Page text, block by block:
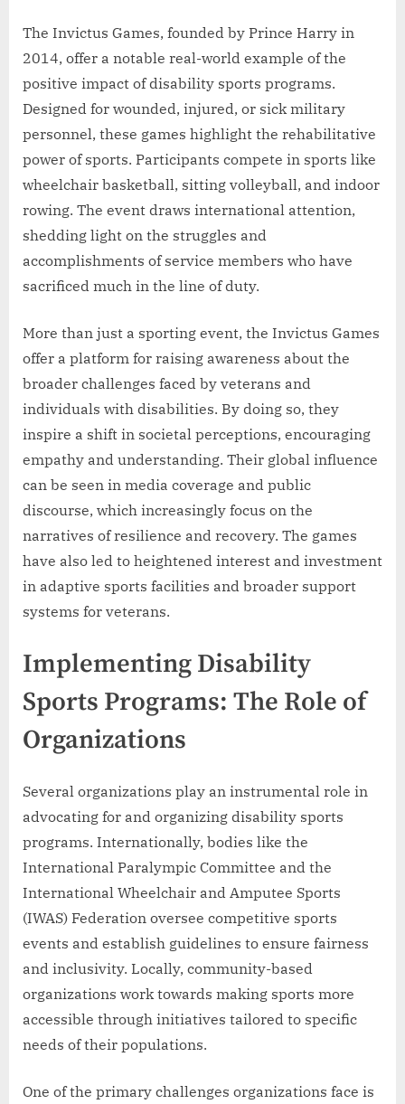
The Invictus Games, founded by Prince Harry in
2014, offer a notable real-world example of the
positive impact of disability sports programs.
Designed for wounded, injured, or sick military
personnel, these games highlight the rehabilitative
power of sports. Participants compete in sports like
wheelchair basketball, sitting volleyball, and indoor
rowing. The event draws international attention,
shedding light on the struggles and
accomplishments of service members who have
sacrificed much in the line of duty.
More than just a sporting event, the Invictus Games
offer a platform for raising awareness about the
broader challenges faced by veterans and
individuals with disabilities. By doing so, they
inspire a shift in societal perceptions, encouraging
empathy and understanding. Their global influence
can be seen in media coverage and public
discourse, which increasingly focus on the
narratives of resilience and recovery. The games
have also led to heightened interest and investment
in adaptive sports facilities and broader support
systems for veterans.
Implementing Disability
Sports Programs: The Role of
Organizations
Several organizations play an instrumental role in
advocating for and organizing disability sports
programs. Internationally, bodies like the
International Paralympic Committee and the
International Wheelchair and Amputee Sports
(IWAS) Federation oversee competitive sports
events and establish guidelines to ensure fairness
and inclusivity. Locally, community-based
organizations work towards making sports more
accessible through initiatives tailored to specific
needs of their populations.
One of the primary challenges organizations face is